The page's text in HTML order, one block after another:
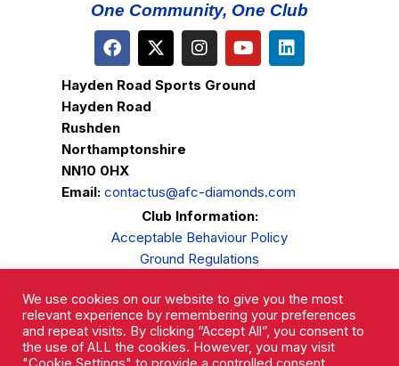
One Community, One Club
Hayden Road Sports Ground
Hayden Road
Rushden
Northamptonshire
NN10 0HX
Email: contactus@afc-diamonds.com
Club Information:
Acceptable Behaviour Policy
Ground Regulations
Privacy Policy
Complaints Procedure
We use cookies on our website to give you the most
relevant experience by remembering your preferences
and repeat visits. By clicking “Accept All”, you consent to
the use of ALL the cookies. However, you may visit